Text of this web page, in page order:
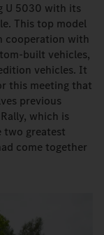
U 5030 with its
This top model
cooperation with
built vehicles,
vehicles. It
this meeting that
previous
which is
two greatest
come together